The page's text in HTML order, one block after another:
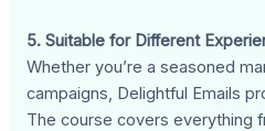
5. Suitable for Different
Whether you’re a seasoned
campaigns, Delightful Emails
The course covers everything